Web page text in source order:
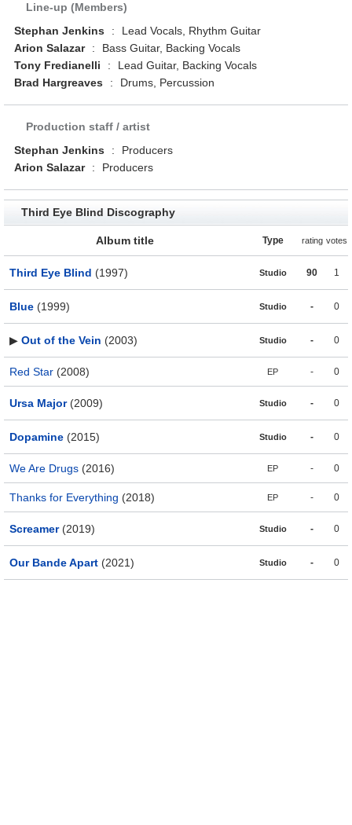
Line-up (Members)
Stephan Jenkins
:
Lead Vocals, Rhythm Guitar
Arion Salazar
:
Bass Guitar, Backing Vocals
Tony Fredianelli
:
Lead Guitar, Backing Vocals
Brad Hargreaves
: Drums, Percussion
Production staff / artist
Stephan Jenkins
:
Producers
Arion Salazar
: Producers
Third Eye Blind Discography
Album title Type rating votes
Third Eye Blind (1997) Studio 90 1
Blue (1999) Studio - 0
▶ Out of the Vein (2003) Studio - 0
Red Star (2008) EP - 0
Ursa Major(2009) Studio - 0
Dopamine (2015) Studio - 0
We Are Drugs (2016) EP - 0
Thanks for Everything (2018) EP - 0
Screamer(2019) Studio - 0
Our Bande Apart (2021) Studio - 0